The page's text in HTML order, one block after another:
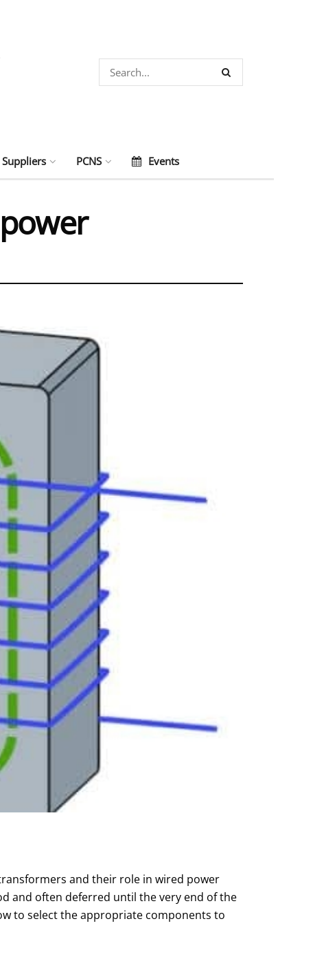
Suppliers PCNS Events
and their role in wired power
and often deferred until the very end of the
to select the appropriate components to